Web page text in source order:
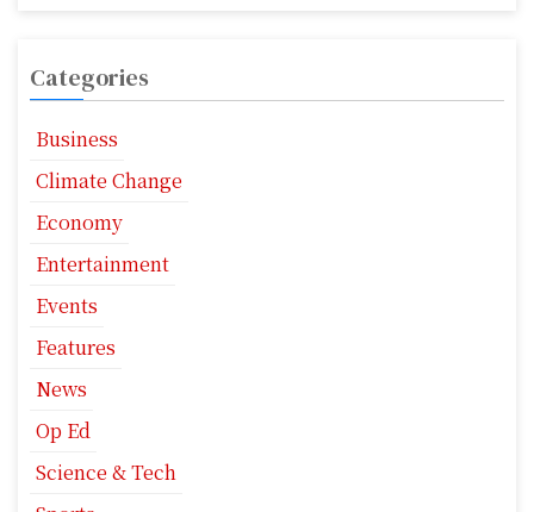
Categories
Business
Climate Change
Economy
Entertainment
Events
Features
News
Op Ed
Science & Tech